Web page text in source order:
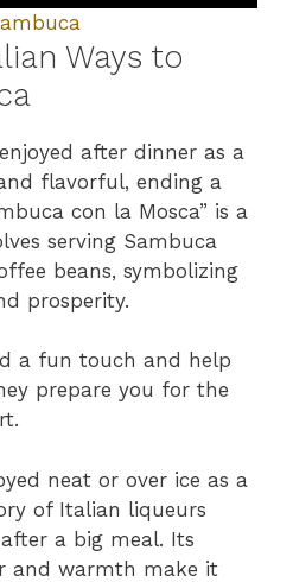
Ways to
after dinner as a
flavorful, ending a
con la Mosca” is a
serving Sambuca
beans, symbolizing
prosperity.
a fun touch and help
prepare you for the
neat or over ice as a
of Italian liqueurs
a big meal. Its
and warmth make it